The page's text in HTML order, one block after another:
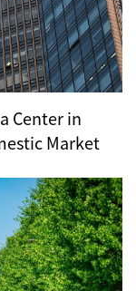
Center in
Market